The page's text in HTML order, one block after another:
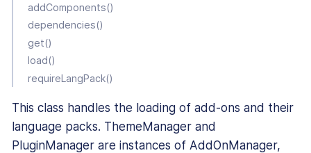
addComponents()
dependencies()
get()
load()
requireLangPack()
This class handles the loading of add-ons and their
language packs. ThemeManager and
PluginManager are instances of AddOnManager,